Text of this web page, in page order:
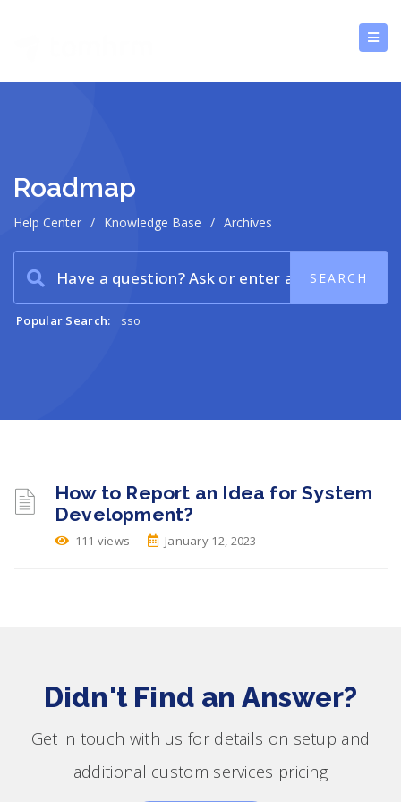
Roadmap
Help Center / Knowledge Base / Archives
Popular Search: sso
How to Report an Idea for System
Development?
111 views January 12, 2023
Didn't Find an Answer?
Get in touch with us for details on setup and
additional custom services pricing